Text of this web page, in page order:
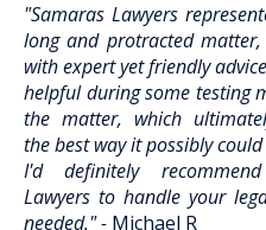
"Samaras Lawyers
long and protracted
with expert yet friendly
helpful during some testing
the matter, which
the best way it possibly
I'd definitely
Lawyers to handle your
needed." - Michael R